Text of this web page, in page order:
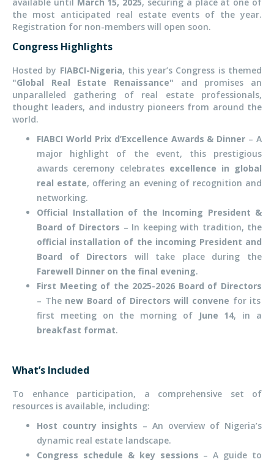
the most anticipated real estate events of the year.
Registration for non-members will open soon.
Congress Highlights
Hosted by FIABCI-Nigeria, this year’s Congress is themed
"Global Real Estate Renaissance" and promises an
unparalleled gathering of real estate professionals,
thought leaders, and industry pioneers from around the
world.
FIABCI World Prix d’Excellence Awards & Dinner – A
major highlight of the event, this prestigious
awards ceremony celebrates excellence in global
real estate, offering an evening of recognition and
networking.
Official Installation of the Incoming President &
Board of Directors – In keeping with tradition, the
official installation of the incoming President and
Board of Directors will take place during the
Farewell Dinner on the final evening.
First Meeting of the 2025-2026 Board of Directors
– The new Board of Directors will convene for its
first meeting on the morning of
June 14, in a
breakfast format.
What’s Included
To enhance participation, a comprehensive set of
resources is available, including:
Host country insights – An overview of Nigeria’s
dynamic real estate landscape.
Congress schedule & key sessions – A guide to